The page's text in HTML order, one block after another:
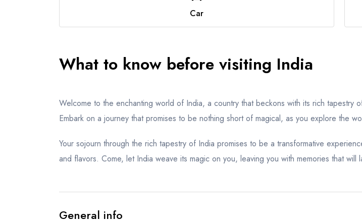
Car
What to know before visiting India
Welcome to the enchanting world of India, a country that beckons with its rich tapestry
Embark on a journey that promises to be nothing short of magical, as you explore the
Your sojourn through the rich tapestry of India promises to be a transformative
and flavors. Come, let India weave its magic on you, leaving you with memories that will
General info